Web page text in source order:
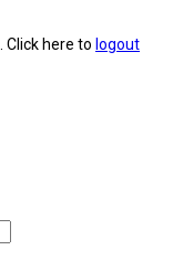
Click here to logout